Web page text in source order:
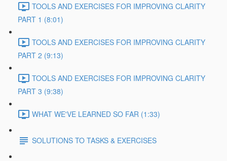
TOOLS AND EXERCISES FOR IMPROVING CLARITY
PART 1 (8:01)
TOOLS AND EXERCISES FOR IMPROVING CLARITY
PART 2 (9:13)
TOOLS AND EXERCISES FOR IMPROVING CLARITY
PART 3 (9:38)
WHAT WE'VE LEARNED SO FAR (1:33)
SOLUTIONS TO TASKS & EXERCISES